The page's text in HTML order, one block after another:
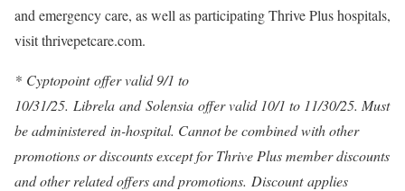
and emergency care, as well as participating Thrive Plus hospitals,
visit thrivepetcare.com.
* Cyptopoint offer valid 9/1 to
10/31/25. Librela and Solensia offer valid 10/1 to 11/30/25. Must
be administered in-hospital. Cannot be combined with other
promotions or discounts except for Thrive Plus member discounts
and other related offers and promotions. Discount applies